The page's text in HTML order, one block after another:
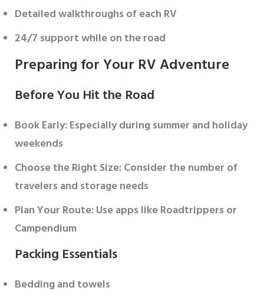
Detailed walkthroughs of each RV
24/7 support while on the road
Preparing for Your RV Adventure
Before You Hit the Road
Book Early: Especially during summer and holiday
weekends
Choose the Right Size: Consider the number of
travelers and storage needs
Plan Your Route: Use apps like Roadtrippers or
Campendium
Packing Essentials
Bedding and towels